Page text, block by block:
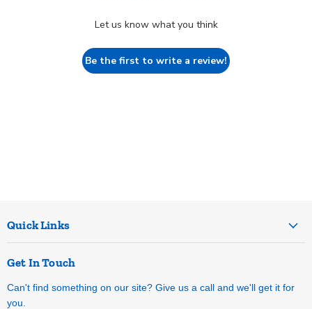
Let us know what you think
Be the first to write a review!
Quick Links
Get In Touch
Can't find something on our site? Give us a call and we'll get it for
you.